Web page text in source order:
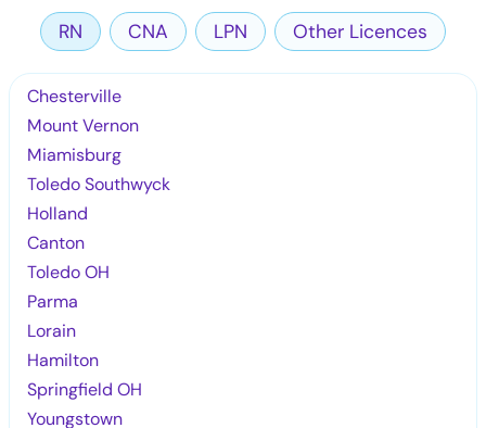
RN CNA LPN Other Licences
Chesterville
Mount Vernon
Miamisburg
Toledo Southwyck
Holland
Canton
Toledo OH
Parma
Lorain
Hamilton
Springfield OH
Youngstown